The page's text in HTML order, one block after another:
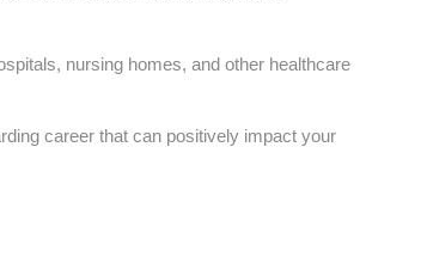
nursing homes, and other‌ healthcare
career that‌ can positively impact your